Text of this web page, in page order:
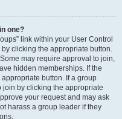
one?
link within your User Control
clicking the appropriate button.
may require approval to join,
hidden memberships. If the
button. If a group
by clicking the appropriate
your request and may ask
harass a group leader if they